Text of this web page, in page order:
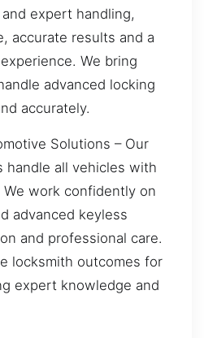
expert handling,
accurate results and a
We bring
advanced locking
accurately.
Solutions – Our
handle all vehicles with
work confidently on
advanced keyless
and professional care.
locksmith outcomes for
expert knowledge and